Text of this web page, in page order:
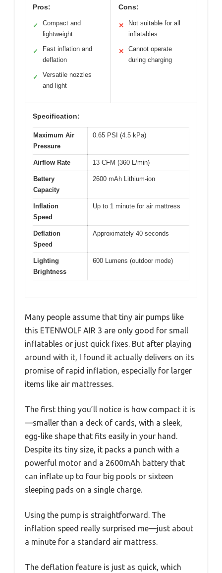
Pros:
✓
Compact and
lightweight
✓
Fast inflation and
deflation
✓
Versatile nozzles
and light
Cons:
✕
Not suitable for all
inflatables
✕
Cannot operate
during charging
Specification:
Maximum Air
Pressure
0.65 PSI (4.5 kPa)
Airflow Rate 13 CFM (360 L/min)
Battery
Capacity
2600 mAh Lithium-ion
Inflation
Speed
Up to 1 minute for air mattress
Deflation
Speed
Approximately 40 seconds
Lighting
Brightness
600 Lumens (outdoor mode)
Many people assume that tiny air pumps like
this ETENWOLF AIR 3 are only good for small
inflatables or just quick fixes. But after playing
around with it, I found it actually delivers on its
promise of rapid inflation, especially for larger
items like air mattresses.
The first thing you’ll notice is how compact it is
—smaller than a deck of cards, with a sleek,
egg-like shape that fits easily in your hand.
Despite its tiny size, it packs a punch with a
powerful motor and a 2600mAh battery that
can inflate up to four big pools or sixteen
sleeping pads on a single charge.
Using the pump is straightforward. The
inflation speed really surprised me—just about
a minute for a standard air mattress.
The deflation feature is just as quick, which